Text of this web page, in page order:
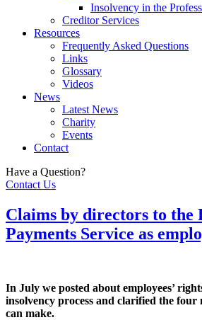
Insolvency in the
Creditor Services
Resources
Frequently Asked Questions
Links
Glossary
Videos
News
Latest News
Charity
Events
Contact
Have a Question?
Contact Us
Claims by directors to the
Payments Service as
In July we posted about employees’
insolvency process and clarified the four
can make.